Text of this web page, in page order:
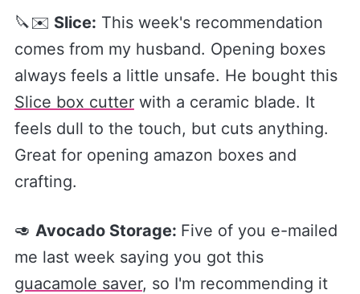
🔪✉️ Slice: This week's recommendation
comes from my husband. Opening boxes
always feels a little unsafe. He bought this​
Slice box cutter​with a ceramic blade. It
feels dull to the touch, but cuts anything.
Great for opening amazon boxes and
crafting.
🥑 Avocado Storage: Five of you e-mailed
me last week saying you got this
guacamole saver​, so I'm recommending it